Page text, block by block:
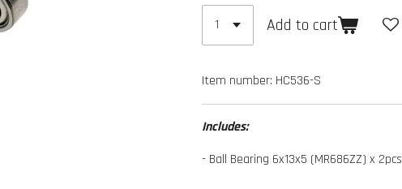
Add to cart
Item number: HC536-S
Includes:
- Ball Bearing 6x13x5 (MR686ZZ) x 2pcs